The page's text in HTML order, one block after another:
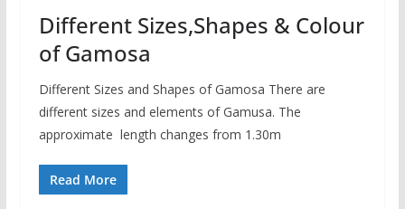
Different Sizes,Shapes & Colour
of Gamosa
Different Sizes and Shapes of Gamosa There are
different sizes and elements of Gamusa. The
approximate length changes from 1.30m
Read More